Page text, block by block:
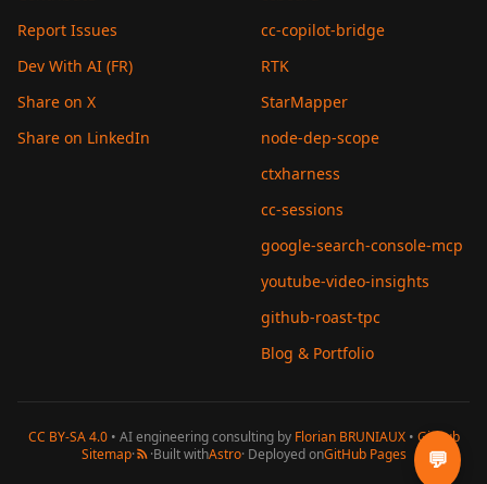
Report Issues
Dev With AI (FR)
Share on X
Share on LinkedIn
cc-copilot-bridge
RTK
StarMapper
node-dep-scope
ctxharness
cc-sessions
google-search-console-mcp
youtube-video-insights
github-roast-tpc
Blog & Portfolio
CC BY-SA 4.0• AI engineering consulting by Florian BRUNIAUX• GitHub
Sitemap· ·Built withAstro· Deployed onGitHub Pages 💬